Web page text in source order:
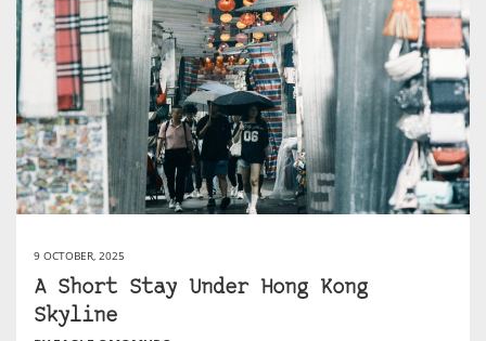
9 OCTOBER, 2025
A Short Stay Under Hong Kong
Skyline